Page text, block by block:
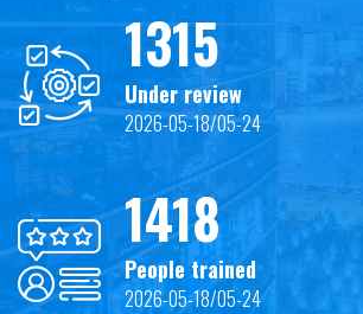
1315
Under review
2026-05-18/05-24
1418
People trained
2026-05-18/05-24